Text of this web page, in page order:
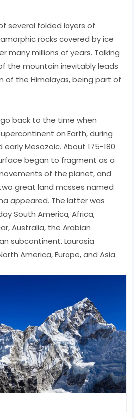
several folded layers of
rocks covered by ice
many millions of years. Talking
the mountain inevitably leads
of the Himalayas, being part of
back to the time when
on Earth, during
Mesozoic. About 175-180
began to fragment as a
of the planet, and
great land masses named
appeared. The latter was
South America, Africa,
Australia, the Arabian
subcontinent. Laurasia
America, Europe, and Asia.